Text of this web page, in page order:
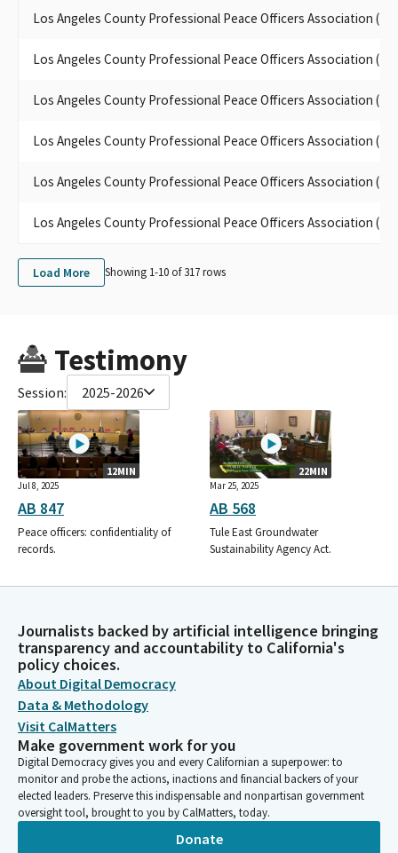
ASSOCIATION (LACPPOA) SMALL CONTRIBUTOR COMMITEE
POPA INC. (SMALL CONTR. COMM.)
LOS ANGELES COUNTY PROFESSIONAL POLICE OFFICERS'
POPA INC.,
Los Angeles County Professional Peace Officers Association
Los Angeles County Professional Peace Officers Association
Los Angeles County Professional Peace Officers Association
Los Angeles County Professional Peace Officers Association
Los Angeles County Professional Peace Officers Association
Los Angeles County Professional Peace Officers Association
Load More Showing 1-10 of317rows
Testimony
Session: 2025-2026
12MIN
Jul 8, 2025
AB 847
Peace officers: confidentiality of
records.
22MIN
Mar 25, 2025
AB 568
Tule East Groundwater
Sustainability Agency Act.
Journalists backed by artificial intelligence bringing
transparency and accountability to California's
policy choices.
About Digital Democracy
Data & Methodology
Visit CalMatters
Make government work for you
Digital Democracy gives you and every Californian a superpower: to
monitor and probe the actions, inactions and financial backers of your
elected leaders. Preserve this indispensable and nonpartisan government
oversight tool, brought to you by CalMatters, today.
Donate